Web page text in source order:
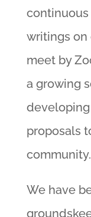
continuous
writings on
meet by
a growing
proposals
community.
We have